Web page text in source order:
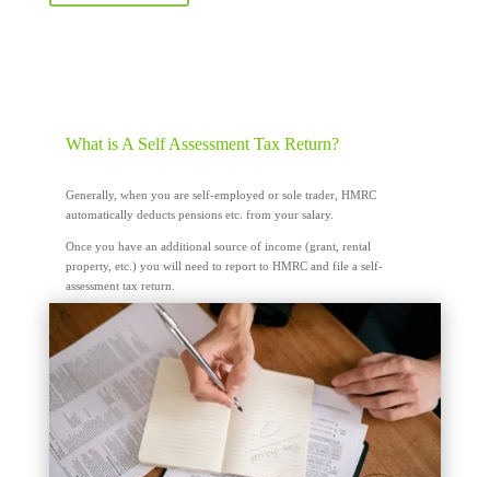
What is A Self Assessment Tax Return?
Generally, when you are self-employed or sole trader, HMRC
automatically deducts pensions etc. from your salary.
Once you have an additional source of income (grant, rental
property, etc.) you will need to report to HMRC and file a self-
assessment tax return.